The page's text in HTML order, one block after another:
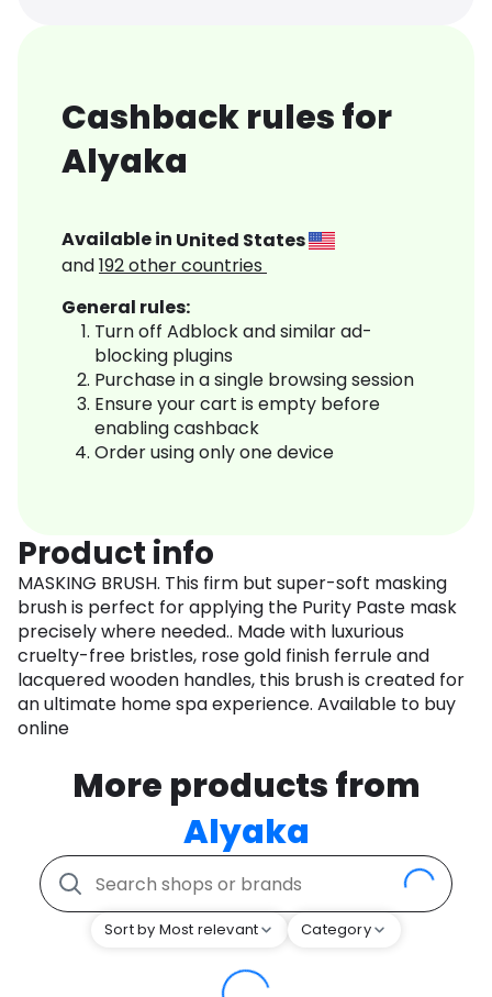
Cashback rules for
Alyaka
Available in United States
and192other countries
General rules:
Turn off Adblock and similar ad-
blocking plugins
Purchase in a single browsing session
Ensure your cart is empty before
enabling cashback
Order using only one device
Product info
MASKING BRUSH. This firm but super-soft masking
brush is perfect for applying the Purity Paste mask
precisely where needed.. Made with luxurious
cruelty-free bristles, rose gold finish ferrule and
lacquered wooden handles, this brush is created for
an ultimate home spa experience. Available to buy
online
More products from
Alyaka
Sort by Most relevant Category